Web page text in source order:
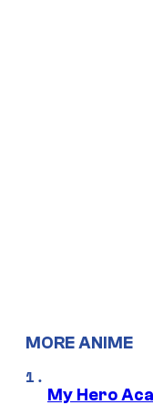
MORE ANIME
My Hero